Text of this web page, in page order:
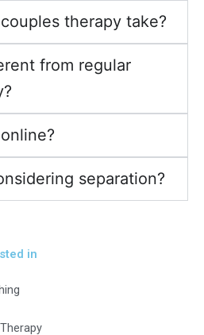
therapy take?
from regular
separation?
in